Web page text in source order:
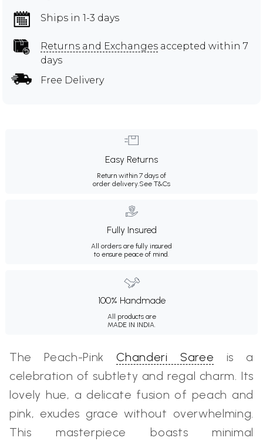
Ships in 1-3 days
Returns and Exchanges accepted within 7
days
Free Delivery
Easy Returns
Return within 7 days of
order delivery.See T&Cs
Fully Insured
All orders are fully insured
to ensure peace of mind.
100% Handmade
All products are
MADE IN INDIA.
The Peach-Pink Chanderi Saree is a
celebration of subtlety and regal charm. Its
lovely hue, a delicate fusion of peach and
pink, exudes grace without overwhelming.
This masterpiece boasts minimal